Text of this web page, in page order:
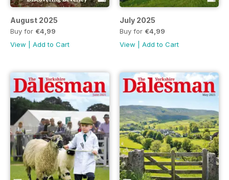
August 2025
Buy for €4,99
View
Add to Cart
July 2025
Buy for €4,99
View
Add to Cart